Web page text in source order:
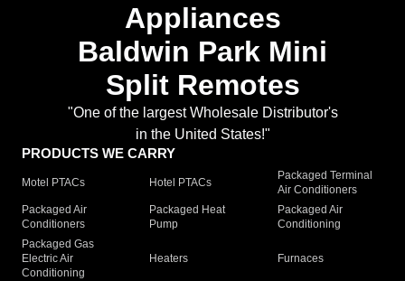
Appliances
Baldwin Park Mini
Split Remotes
"One of the largest Wholesale Distributor's
in the United States!"
PRODUCTS WE CARRY
Motel PTACs Hotel PTACs
Packaged Terminal
Air Conditioners
Packaged Air
Conditioners
Packaged Heat
Pump
Packaged Air
Conditioning
Packaged Gas
Electric Air
Conditioning
Heaters Furnaces